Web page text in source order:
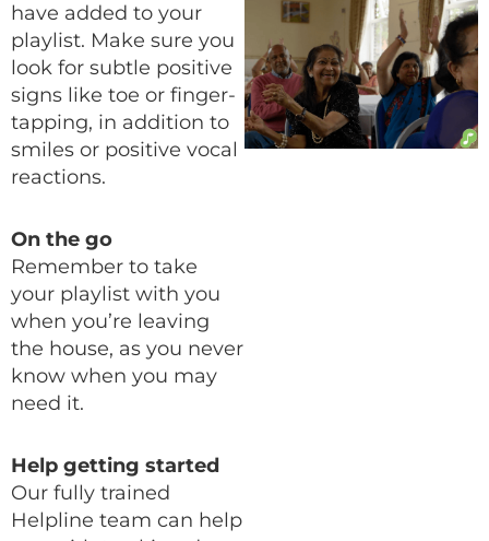
have added to your
playlist. Make sure you
look for subtle positive
signs like toe or finger-
tapping, in addition to
smiles or positive vocal
reactions.
On the go
Remember to take
your playlist with you
when you’re leaving
the house, as you never
know when you may
need it.
Help getting started
Our fully trained
Helpline team can help